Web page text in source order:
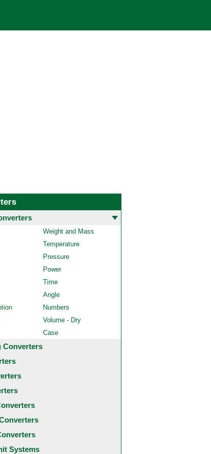
Weight and Mass
Temperature
Pressure
Power
Time
Angle
Numbers
Volume - Dry
Case
Converters
Systems